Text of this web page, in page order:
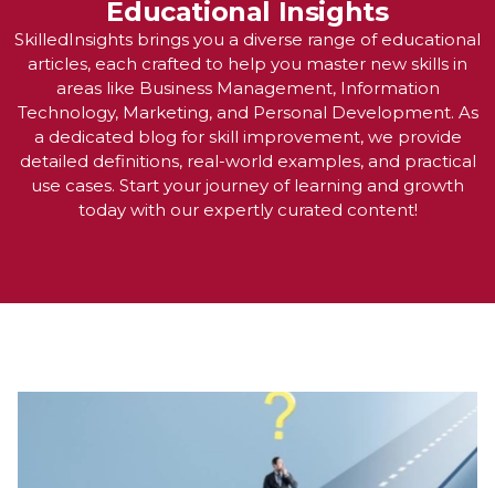
Educational Insights
SkilledInsights brings you a diverse range of educational
articles, each crafted to help you master new skills in
areas like Business Management, Information
Technology, Marketing, and Personal Development. As
a dedicated blog for skill improvement, we provide
detailed definitions, real-world examples, and practical
use cases. Start your journey of learning and growth
today with our expertly curated content!